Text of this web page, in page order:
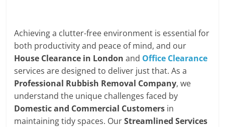
Achieving a clutter-free environment is essential for
both productivity and peace of mind, and our
House Clearance in London and Office Clearance
services are designed to deliver just that. As a
Professional Rubbish Removal Company, we
understand the unique challenges faced by
Domestic and Commercial Customers in
maintaining tidy spaces. OurStreamlined Services